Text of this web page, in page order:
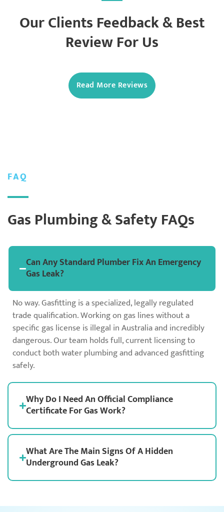
Our Clients Feedback & Best
Review For Us
Read More Reviews
FAQ
Gas Plumbing & Safety FAQs
Can Any Standard Plumber Fix An Emergency
Gas Leak?
No way. Gasfitting is a specialized, legally regulated
trade qualification. Working on gas lines without a
specific gas license is illegal in Australia and incredibly
dangerous. Our team holds full, current licensing to
conduct both water plumbing and advanced gasfitting
safely.
Why Do I Need An Official Compliance
Certificate For Gas Work?
What Are The Main Signs Of A Hidden
Underground Gas Leak?